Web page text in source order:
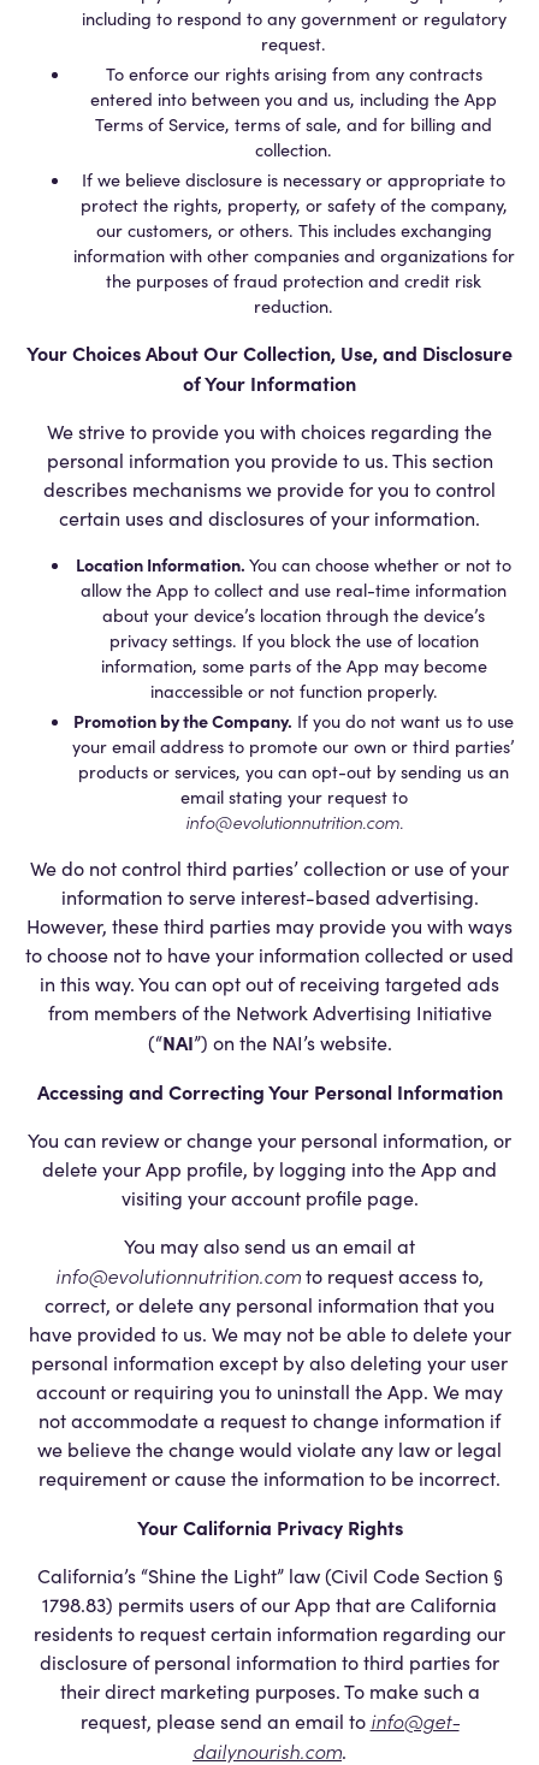
including to respond to any government or regulatory
request.
To enforce our rights arising from any contracts
entered into between you and us, including the App
Terms of Service, terms of sale, and for billing and
collection.
If we believe disclosure is necessary or appropriate to
protect the rights, property, or safety of the company,
our customers, or others. This includes exchanging
information with other companies and organizations for
the purposes of fraud protection and credit risk
reduction.
Your Choices About Our Collection, Use, and Disclosure
of Your Information
We strive to provide you with choices regarding the
personal information you provide to us. This section
describes mechanisms we provide for you to control
certain uses and disclosures of your information.
Location Information. You can choose whether or not to
allow the App to collect and use real-time information
about your device’s location through the device’s
privacy settings. If you block the use of location
information, some parts of the App may become
inaccessible or not function properly.
Promotion by the Company. If you do not want us to use
your email address to promote our own or third parties’
products or services, you can opt-out by sending us an
email stating your request to
info@evolutionnutrition.com.
We do not control third parties’ collection or use of your
information to serve interest-based advertising.
However, these third parties may provide you with ways
to choose not to have your information collected or used
in this way. You can opt out of receiving targeted ads
from members of the Network Advertising Initiative
(“NAI”) on the NAI’s website.
Accessing and Correcting Your Personal Information
You can review or change your personal information, or
delete your App profile, by logging into the App and
visiting your account profile page.
You may also send us an email at
info@evolutionnutrition.comto request access to,
correct, or delete any personal information that you
have provided to us. We may not be able to delete your
personal information except by also deleting your user
account or requiring you to uninstall the App. We may
not accommodate a request to change information if
we believe the change would violate any law or legal
requirement or cause the information to be incorrect.
Your California Privacy Rights
California’s “Shine the Light” law (Civil Code Section §
1798.83) permits users of our App that are California
residents to request certain information regarding our
disclosure of personal information to third parties for
their direct marketing purposes. To make such a
request, please send an email to info@get-
dailynourish.com.